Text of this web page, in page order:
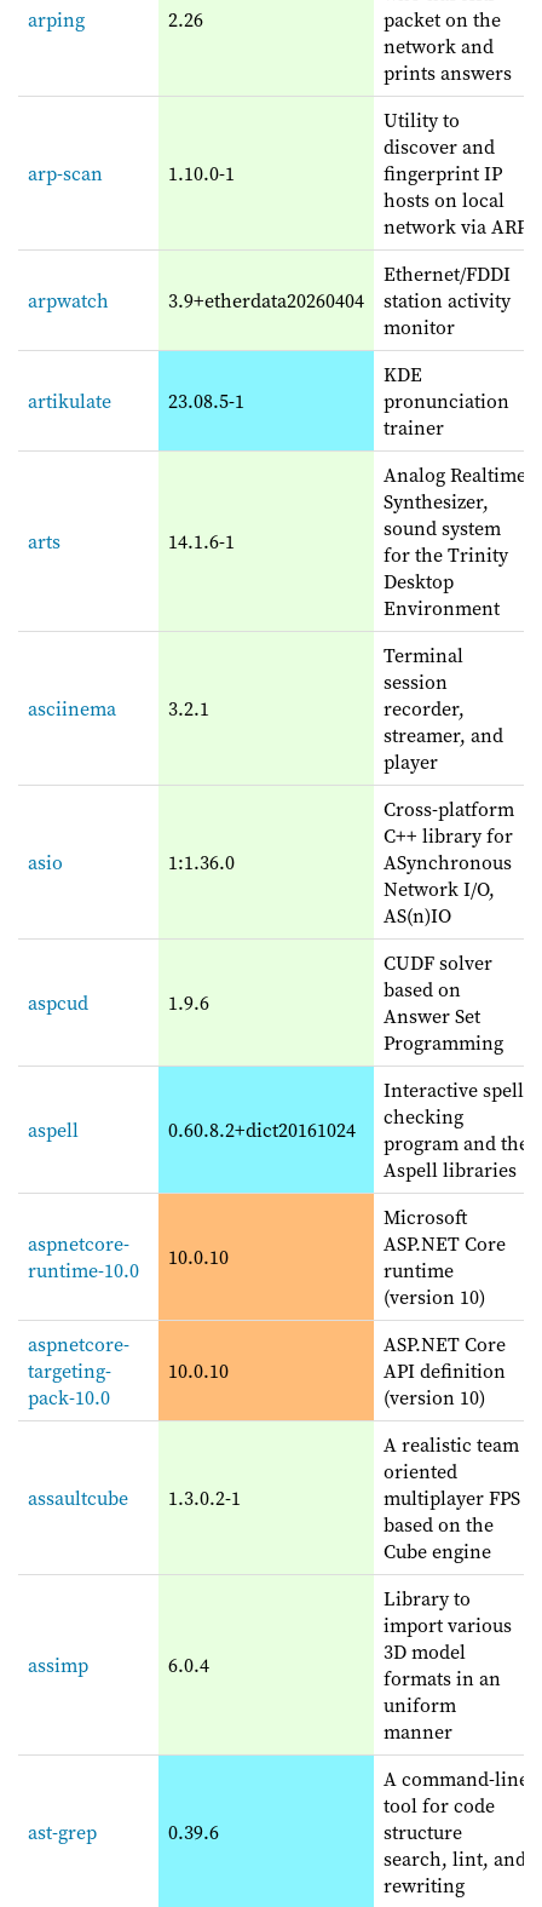
arping 2.26
packet on the
network and
prints answers
arp-scan 1.10.0-1
Utility to
discover and
fingerprint IP
hosts on local
network via ARP
arpwatch 3.9+etherdata20260404
Ethernet/FDDI
station activity
monitor
artikulate 23.08.5-1
KDE
pronunciation
trainer
arts 14.1.6-1
Analog Realtime
Synthesizer,
sound system
for the Trinity
Desktop
Environment
asciinema 3.2.1
Terminal
session
recorder,
streamer, and
player
asio 1:1.36.0
Cross-platform
C++ library for
ASynchronous
Network I/O,
AS(n)IO
aspcud 1.9.6
CUDF solver
based on
Answer Set
Programming
aspell 0.60.8.2+dict20161024
Interactive spell
checking
program and the
Aspell libraries
aspnetcore-
runtime-10.0
10.0.10
Microsoft
ASP.NET Core
runtime
(version 10)
aspnetcore-
targeting-
pack-10.0
10.0.10
ASP.NET Core
API definition
(version 10)
assaultcube 1.3.0.2-1
A realistic team
oriented
multiplayer FPS
based on the
Cube engine
assimp 6.0.4
Library to
import various
3D model
formats in an
uniform
manner
ast-grep 0.39.6
A command-line
tool for code
structure
search, lint, and
rewriting